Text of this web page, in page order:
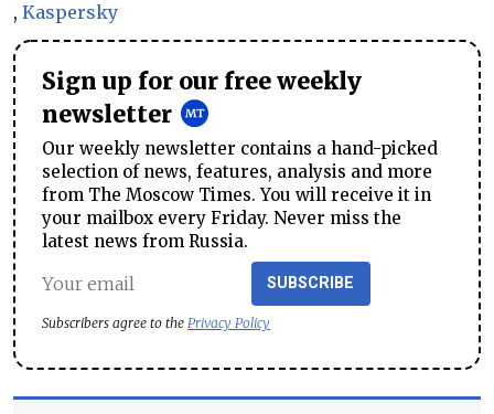
, Kaspersky
Sign up for our free weekly
newsletter
Our weekly newsletter contains a hand-picked
selection of news, features, analysis and more
from The Moscow Times. You will receive it in
your mailbox every Friday. Never miss the
latest news from Russia.
SUBSCRIBE
Subscribers agree to the Privacy Policy